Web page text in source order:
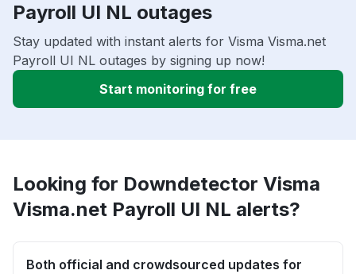
Payroll UI NL outages
Stay updated with instant alerts for Visma Visma.net
Payroll UI NL outages by signing up now!
Start monitoring for free
Looking for Downdetector Visma
Visma.net Payroll UI NL alerts?
Both official and crowdsourced updates for